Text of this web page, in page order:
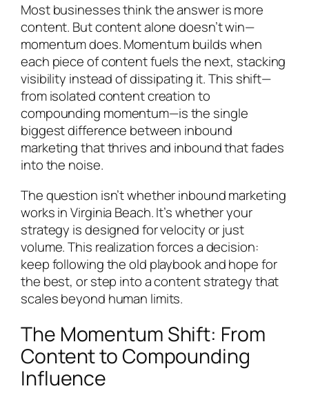
Most businesses think the answer is more
content. But content alone doesn’t win—
momentum does. Momentum builds when
each piece of content fuels the next, stacking
visibility instead of dissipating it. This shift—
from isolated content creation to
compounding momentum—is the single
biggest difference between inbound
marketing that thrives and inbound that fades
into the noise.
The question isn’t whether inbound marketing
works in Virginia Beach. It’s whether your
strategy is designed for velocity or just
volume. This realization forces a decision:
keep following the old playbook and hope for
the best, or step into a content strategy that
scales beyond human limits.
The Momentum Shift: From
Content to Compounding
Influence